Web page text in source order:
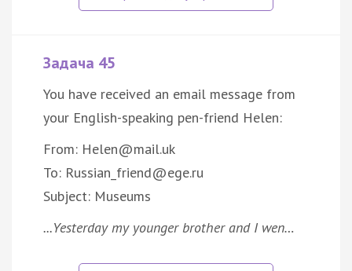
Задача 45
You have received an email message from
your English-speaking pen-friend Helen:
From: Helen@mail.uk
To: Russian_friend@ege.ru
Subject: Museums
...Yesterday my younger brother and I wen…